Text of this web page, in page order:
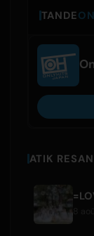
TANDE
ATIK RESAN